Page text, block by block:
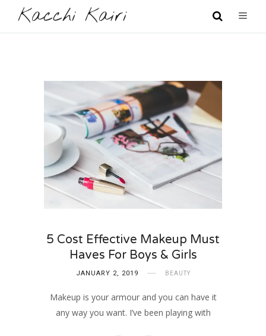
Kacchi Kairi
5 Cost Effective Makeup Must
Haves For Boys & Girls
JANUARY 2, 2019 BEAUTY
Makeup is your armour and you can have it
any way you want. I’ve been playing with